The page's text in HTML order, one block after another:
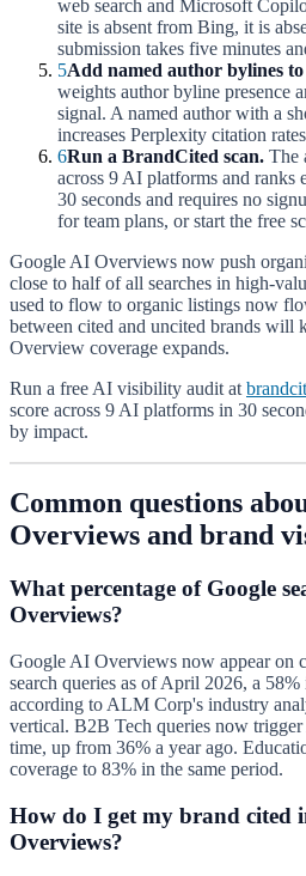
web search and Microsoft
site is absent from Bing, it is
submission takes five minutes
5Add named author bylines
weights author byline presence
signal. A named author with a
increases Perplexity citation
6Run a BrandCited scan. The
across 9 AI platforms and ranks
30 seconds and requires no
for team plans, or start the free
Google AI Overviews now push
close to half of all searches in high-
used to flow to organic listings now
between cited and uncited brands will
Overview coverage expands.
Run a free AI visibility audit at
score across 9 AI platforms in 30
by impact.
Common questions
Overviews and brand
What percentage of Google
Overviews?
Google AI Overviews now appear on
search queries as of April 2026, a 58%
according to ALM Corp's industry
vertical. B2B Tech queries now
time, up from 36% a year ago.
coverage to 83% in the same period.
How do I get my brand cited
Overviews?